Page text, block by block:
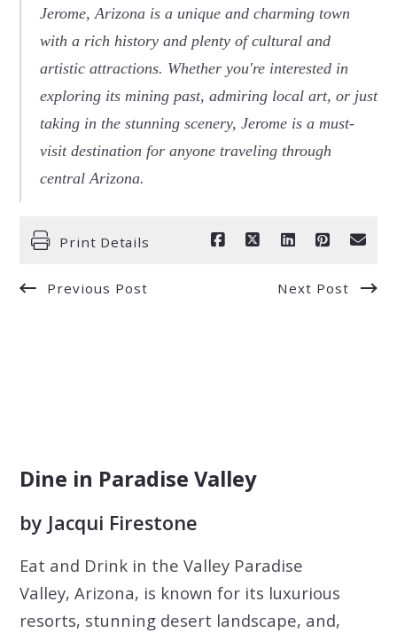
Jerome, Arizona is a unique and charming town
with a rich history and plenty of cultural and
artistic attractions. Whether you're interested in
exploring its mining past, admiring local art, or just
taking in the stunning scenery, Jerome is a must-
visit destination for anyone traveling through
central Arizona.
Print Details
Previous Post Next Post
Dine in Paradise Valley
by Jacqui Firestone
Eat and Drink in the Valley Paradise
Valley, Arizona, is known for its luxurious
resorts, stunning desert landscape, and,